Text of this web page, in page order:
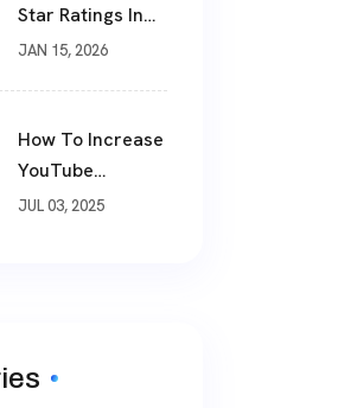
Star Ratings In
Google Search
JAN 15, 2026
How To Increase
YouTube
Subscribers
JUL 03, 2025